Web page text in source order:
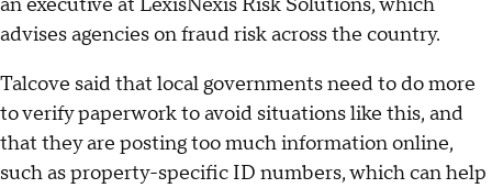
advises agencies on fraud risk across the country.
Talcove said that local governments need to do more
to verify paperwork to avoid situations like this, and
that they are posting too much information online,
such as property-specific ID numbers, which can help